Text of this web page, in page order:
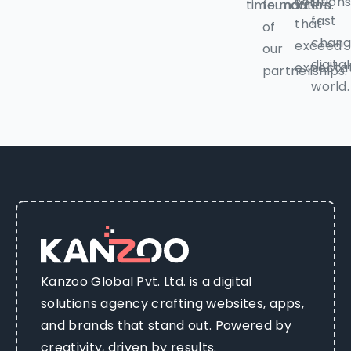
time.foundation
of
our
partnerships.
matters.
that
exceed
fast
digital
world.
Kanzoo Global Pvt. Ltd. is a digital
solutions agency crafting websites, apps,
and brands that stand out. Powered by